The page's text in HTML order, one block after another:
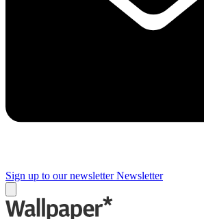
Sign up to our newsletter Newsletter